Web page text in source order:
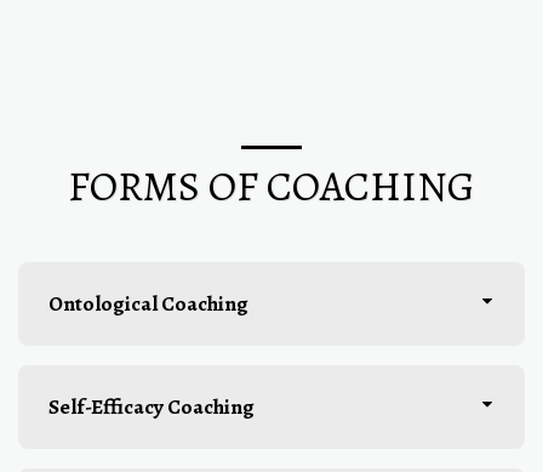
FORMS OF COACHING
Ontological Coaching
Self-Efficacy Coaching